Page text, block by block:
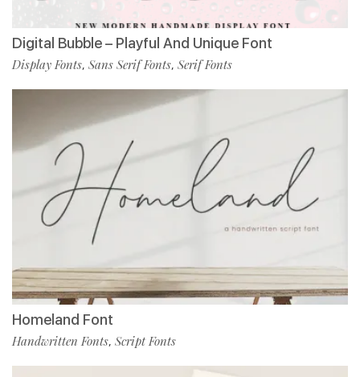
Digital Bubble – Playful And Unique Font
Display Fonts, Sans Serif Fonts, Serif Fonts
Homeland Font
Handwritten Fonts, Script Fonts